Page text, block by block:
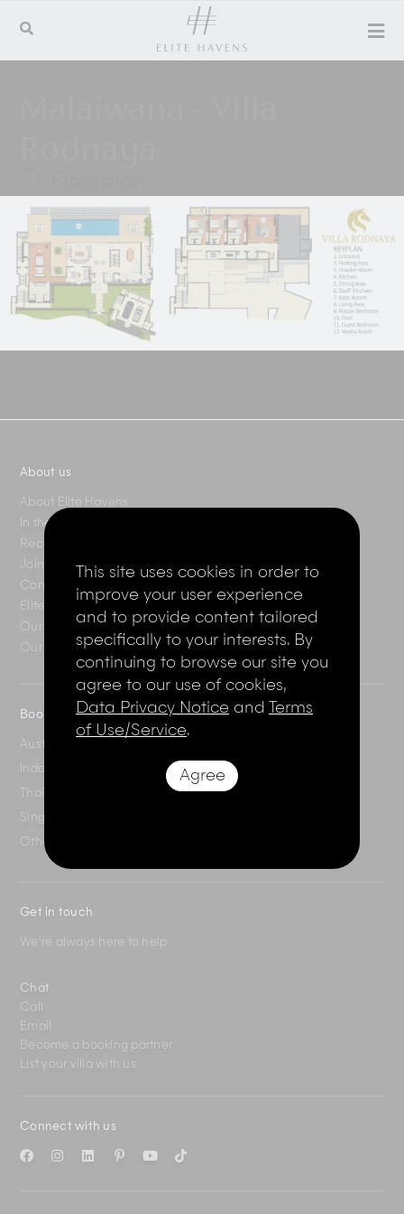
About us
About Elite Havens
In the press
Recent reviews
Join the Elite Club
Contact Us
Elite Magazine
Our destinations
Our villas
Booking enquiries
Australia
Indonesia
+62 361 737 498
Thailand
+66 2 107 1886
Singapore
Other Countries
Get in touch
We're always here to help
Chat
Call
Email
Become a booking partner
List your villa with us
Connect with us
This site uses cookies in order to
improve your user experience
and to provide content tailored
specifically to your interests. By
continuing to browse our site you
agree to our use of cookies,
Data Privacy Notice and
Terms
of Use/Service.
Agree